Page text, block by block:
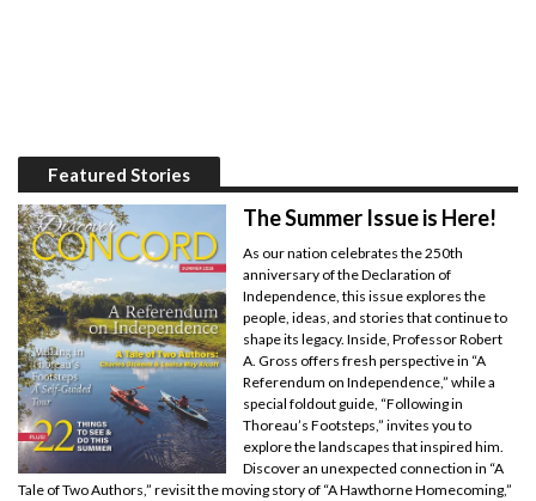
Featured Stories
The Summer Issue is Here!
As our nation celebrates the 250th
anniversary of the Declaration of
Independence, this issue explores the
people, ideas, and stories that continue to
shape its legacy. Inside, Professor Robert
A. Gross offers fresh perspective in “A
Referendum on Independence,” while a
special foldout guide, “Following in
Thoreau’s Footsteps,” invites you to
explore the landscapes that inspired him.
Discover an unexpected connection in “A
Tale of Two Authors,” revisit the moving story of “A Hawthorne Homecoming,”